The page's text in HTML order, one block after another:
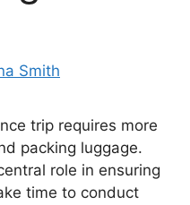
Smith
trip requires more
packing luggage.
role in ensuring
time to conduct